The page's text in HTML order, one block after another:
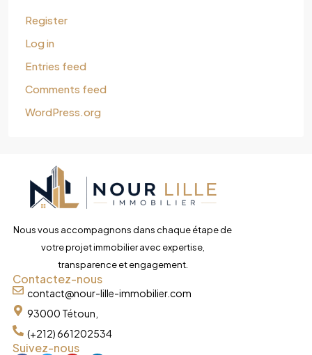
Register
Log in
Entries feed
Comments feed
WordPress.org
Nous vous accompagnons dans chaque étape de
votre projet immobilier avec expertise,
transparence et engagement.
Contactez-nous
contact@nour-lille-immobilier.com
93000 Tétoun,
(+212) 661202534
Suivez-nous